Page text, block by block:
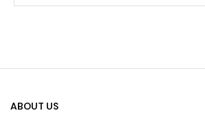
ABOUT US